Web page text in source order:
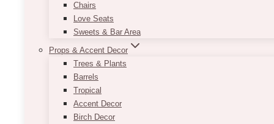
Chairs
Love Seats
Sweets & Bar Area
Props & Accent Decor
Trees & Plants
Barrels
Tropical
Accent Decor
Birch Decor